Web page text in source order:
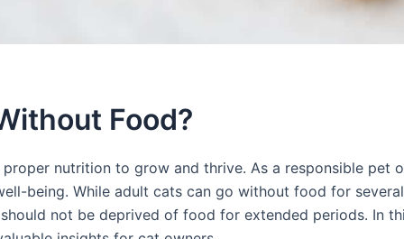
Food?
nutrition to grow and thrive. As a responsible pet
being. While adult cats can go without food for
not be deprived of food for extended periods. In